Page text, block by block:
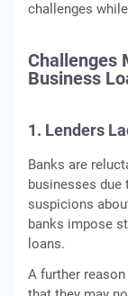
challenges
Challenges
Business
1. Lenders
Banks are
businesses
suspicions
banks impose
loans.
A further reason